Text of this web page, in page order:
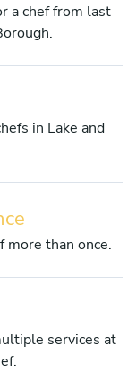
a chef from last
in Lake and
more than once.
services at